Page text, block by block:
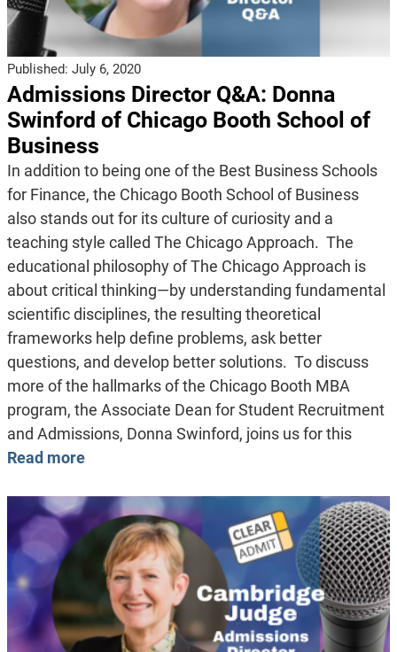
Published: July 6, 2020
Admissions Director Q&A: Donna
Swinford of Chicago Booth School of
Business
In addition to being one of the Best Business Schools
for Finance, the Chicago Booth School of Business
also stands out for its culture of curiosity and a
teaching style called The Chicago Approach. The
educational philosophy of The Chicago Approach is
about critical thinking—by understanding fundamental
scientific disciplines, the resulting theoretical
frameworks help define problems, ask better
questions, and develop better solutions. To discuss
more of the hallmarks of the Chicago Booth MBA
program, the Associate Dean for Student Recruitment
and Admissions, Donna Swinford, joins us for this
Read more